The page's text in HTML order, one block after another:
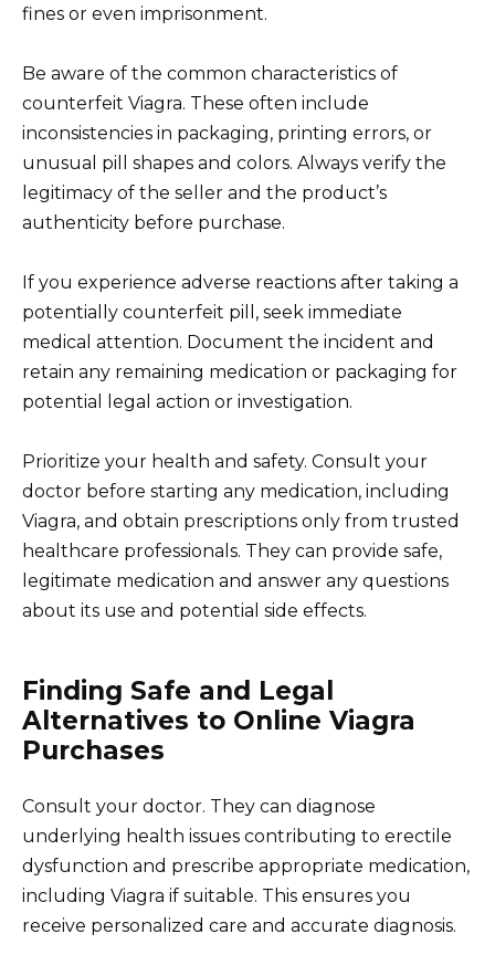
fines or even imprisonment.
Be aware of the common characteristics of
counterfeit Viagra. These often include
inconsistencies in packaging, printing errors, or
unusual pill shapes and colors. Always verify the
legitimacy of the seller and the product’s
authenticity before purchase.
If you experience adverse reactions after taking a
potentially counterfeit pill, seek immediate
medical attention. Document the incident and
retain any remaining medication or packaging for
potential legal action or investigation.
Prioritize your health and safety. Consult your
doctor before starting any medication, including
Viagra, and obtain prescriptions only from trusted
healthcare professionals. They can provide safe,
legitimate medication and answer any questions
about its use and potential side effects.
Finding Safe and Legal
Alternatives to Online Viagra
Purchases
Consult your doctor. They can diagnose
underlying health issues contributing to erectile
dysfunction and prescribe appropriate medication,
including Viagra if suitable. This ensures you
receive personalized care and accurate diagnosis.